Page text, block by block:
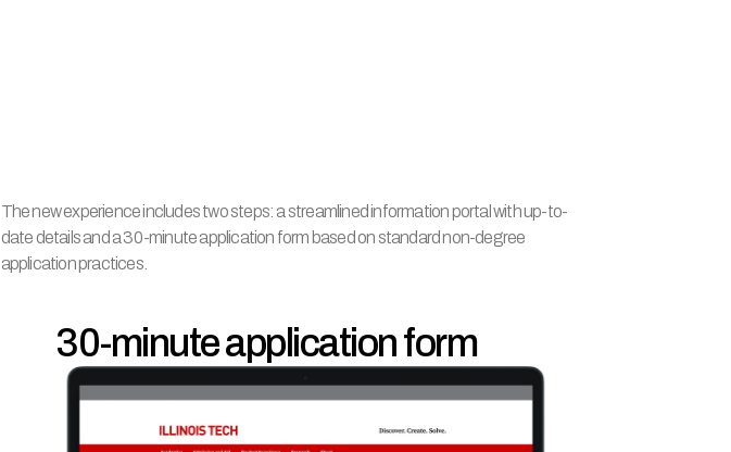
The new experience includes two steps: a streamlined information portal with up-to-
date details and a 30-minute application form based on standard non-degree
application practices.
       30-minute application form